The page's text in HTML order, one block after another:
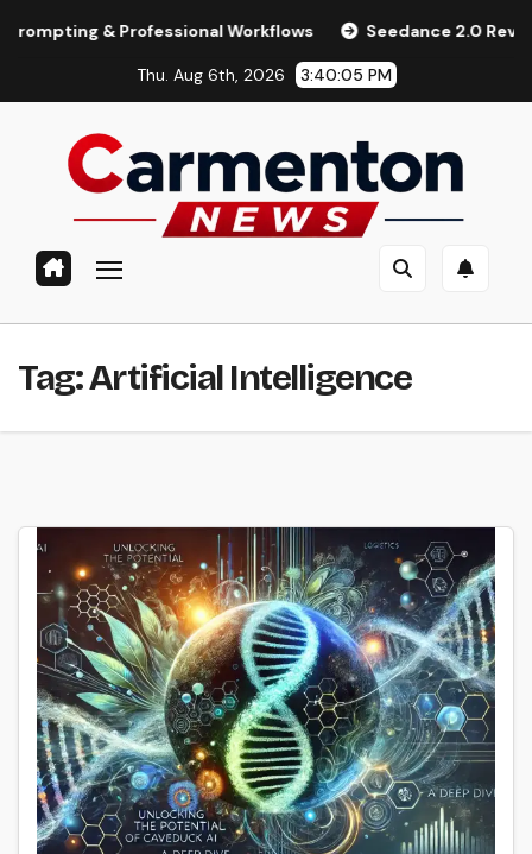
& Professional Workflows Seedance 2.0 Review
Thu. Aug 6th, 2026 3:40:06 PM
Tag:Artificial Intelligence